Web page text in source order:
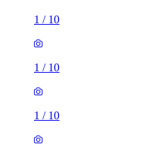
1 / 10
1 / 10
1 / 10